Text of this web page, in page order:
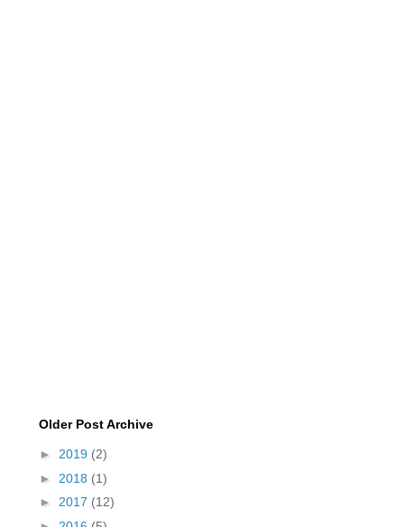
Older Post Archive
► 2019 (2)
► 2018 (1)
► 2017 (12)